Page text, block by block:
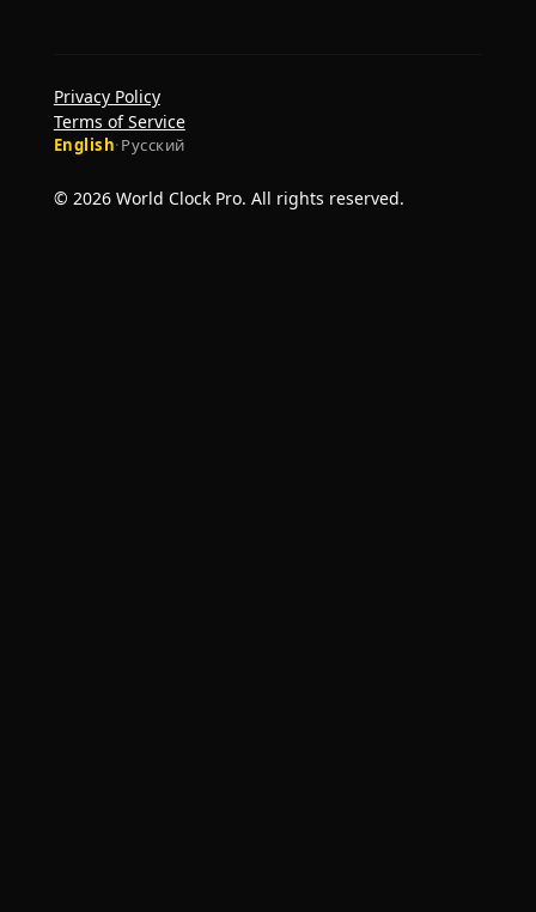
© 2026 World Clock Pro. All rights reserved.
English·Русский
Privacy Policy
Terms of Service